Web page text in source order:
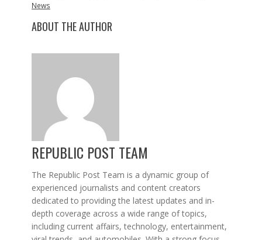
News
ABOUT THE AUTHOR
REPUBLIC POST TEAM
The Republic Post Team is a dynamic group of
experienced journalists and content creators
dedicated to providing the latest updates and in-
depth coverage across a wide range of topics,
including current affairs, technology, entertainment,